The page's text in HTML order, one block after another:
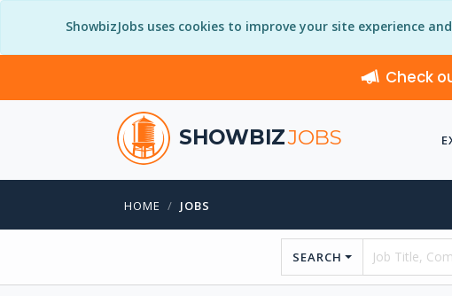
ShowbizJobs uses cookies to improve your site experience
Check
SHOWBIZJOBS
HOME JOBS
SEARCH